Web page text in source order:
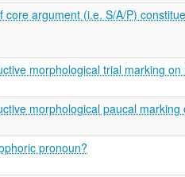
core argument (i.e. S/A/P)
morphological trial marking on
morphological paucal marking
pronoun?